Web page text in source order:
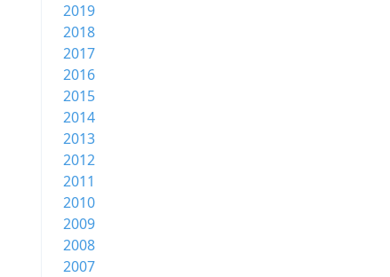
2019
2018
2017
2016
2015
2014
2013
2012
2011
2010
2009
2008
2007